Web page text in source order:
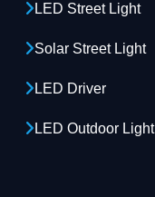
LED Street Light
Solar Street Light
LED Driver
LED Outdoor Light